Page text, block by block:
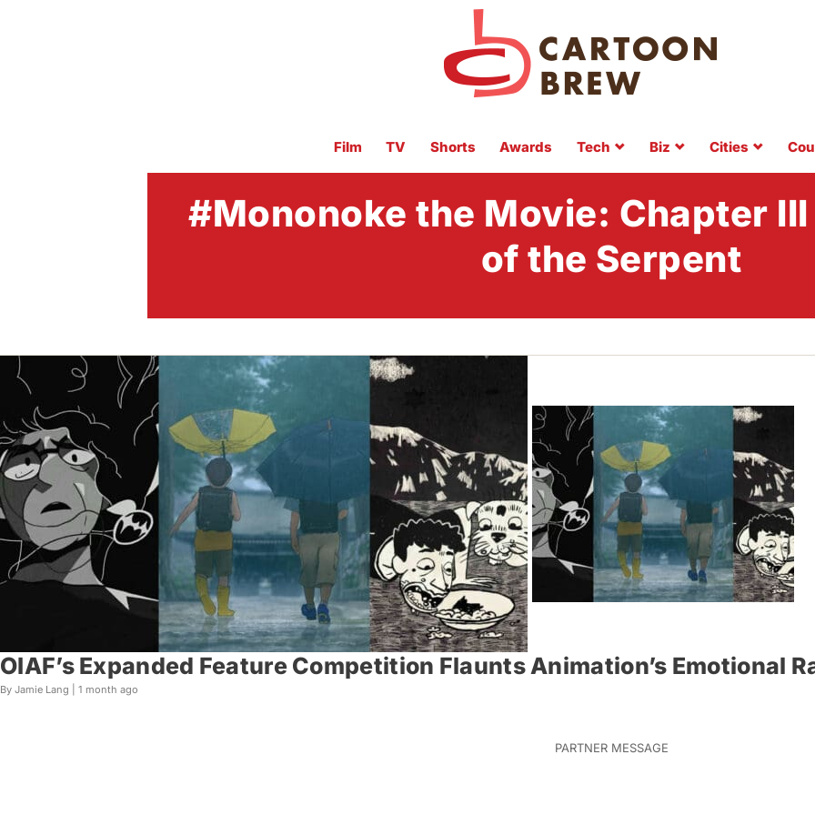
Film TV Shorts Awards Tech Biz Cities
#Mononoke the Movie: Chapter III
of the Serpent
OIAF’s Expanded Feature Competition Flaunts Animation’s Emotional
By Jamie Lang | 1 month ago